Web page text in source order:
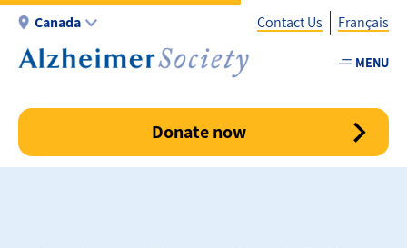
Skip
main
Canada
-
Contact Us Français
MENU
Donate now